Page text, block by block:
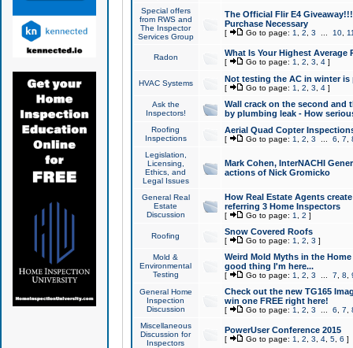
Special offers
from RWS and
The Inspector
Services Group
The Official Flir E4
Purchase Necessary
[ Go to page: 1 2 3 10,
Radon What Is Your Highest Average
[ Go to page: 1 2 3 4]
HVAC Systems Not testing the AC in winter
[ Go to page: 1 2 3 4]
Ask the
Inspectors!
Wall crack on the second and
by plumbing leak - How
Roofing
Inspections
Aerial Quad Copter
[ Go to page: 1 2 3 6 7
Legislation,
Licensing,
Ethics, and
Legal Issues
Mark Cohen, InterNACHI
actions of Nick Gromicko
General Real
Estate
Discussion
How Real Estate Agents
referring 3 Home Inspectors
[ Go to page: 1 2 ]
Roofing Snow Covered Roofs
[ Go to page: 1 2 3 ]
Mold &
Environmental
Testing
Weird Mold Myths in the
good thing I'm here...
[ Go to page: 1 2 3 7 8
General Home
Inspection
Discussion
Check out the new TG165
win one FREE right here!
[ Go to page: 1 2 3 6 7
Miscellaneous
Discussion for
Inspectors
PowerUser Conference 2015
[ Go to page: 1 2 3 4, 5, 6 ]